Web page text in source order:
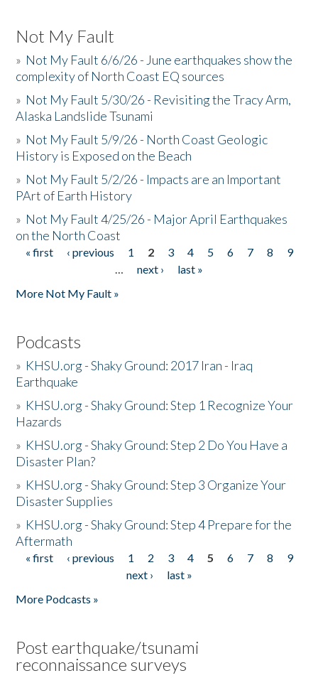
Not My Fault
» Not My Fault 6/6/26 - June earthquakes show the
complexity of North Coast EQ sources
» Not My Fault 5/30/26 - Revisiting the Tracy Arm,
Alaska Landslide Tsunami
» Not My Fault 5/9/26 - North Coast Geologic
History is Exposed on the Beach
» Not My Fault 5/2/26 - Impacts are an Important
PArt of Earth History
» Not My Fault 4/25/26 - Major April Earthquakes
on the North Coast
Pages
« first ‹ previous 1 2 3 4 5 6 7 8
9
…
next ›
last »
More Not My Fault »
Podcasts
» KHSU.org - Shaky Ground: 2017 Iran - Iraq
Earthquake
» KHSU.org - Shaky Ground: Step 1 Recognize Your
Hazards
» KHSU.org - Shaky Ground: Step 2 Do You Have a
Disaster Plan?
» KHSU.org - Shaky Ground: Step 3 Organize Your
Disaster Supplies
» KHSU.org - Shaky Ground: Step 4 Prepare for the
Aftermath
Pages
« first ‹ previous 1 2 3 4 5 6 7 8
9
next ›
last »
More Podcasts »
Post earthquake/tsunami
reconnaissance surveys